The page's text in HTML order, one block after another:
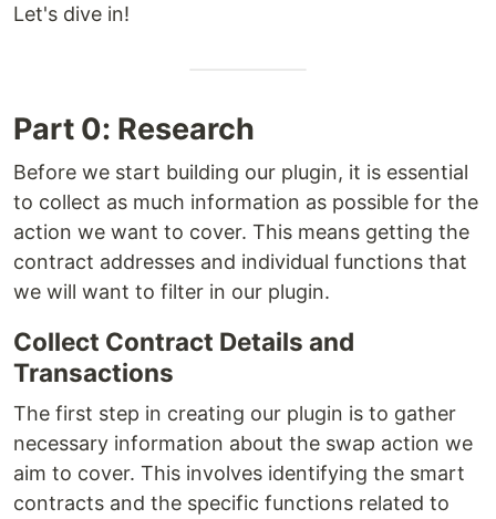
Let's dive in!
Part 0: Research
Before we start building our plugin, it is essential
to collect as much information as possible for the
action we want to cover. This means getting the
contract addresses and individual functions that
we will want to filter in our plugin.
Collect Contract Details and
Transactions
The first step in creating our plugin is to gather
necessary information about the swap action we
aim to cover. This involves identifying the smart
contracts and the specific functions related to